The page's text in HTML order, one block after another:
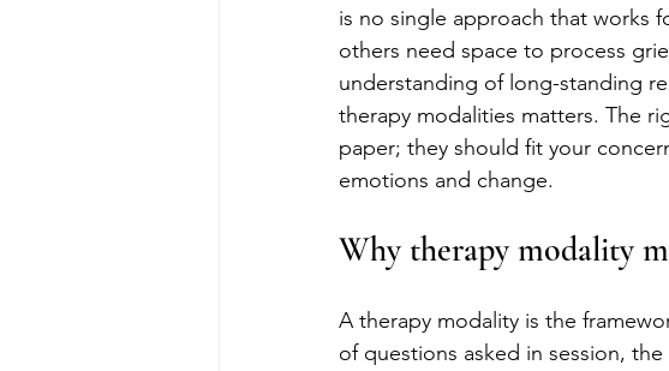
is no single approach that works
others need space to process
understanding of long-standing
therapy modalities matters. The
paper; they should fit your
emotions and change.
Why therapy modality
A therapy modality is the
of questions asked in session,